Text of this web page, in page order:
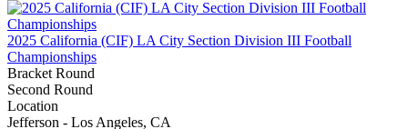
2025 California (CIF) LA City Section Division III Football
Championships
Bracket Round
Second Round
Location
Jefferson - Los Angeles, CA